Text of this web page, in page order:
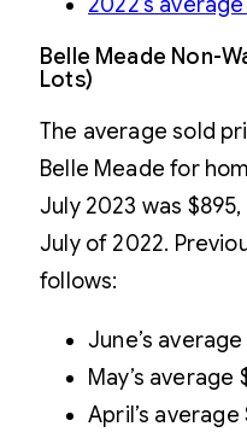
Belle Meade Non-
Lots)
The average sold
Belle Meade for
July 2023 was
July of 2022.
follows:
June’s average
May’s average
April’s average